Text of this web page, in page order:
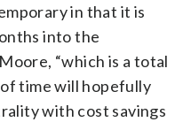
in that it is
into the
“which is a total
time will hopefully
with cost savings